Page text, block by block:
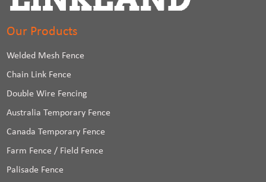
Our Products
Welded Mesh Fence
Chain Link Fence
Double Wire Fencing
Australia Temporary Fence
Canada Temporary Fence
Farm Fence / Field Fence
Palisade Fence